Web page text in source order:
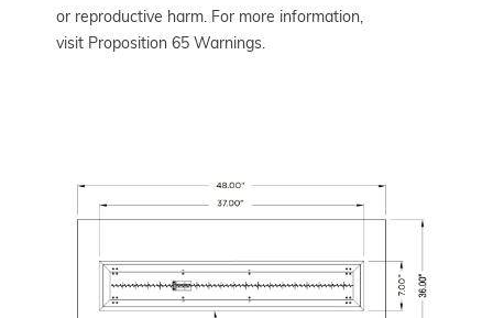
or reproductive harm. For more information,
visit Proposition 65 Warnings.